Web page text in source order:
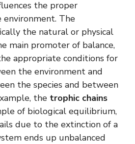
the proper
The
the natural or physical
main promoter of balance,
appropriate conditions for
the environment and
the species and between
the trophic chains
of biological equilibrium,
due to the extinction of a
ends up unbalanced